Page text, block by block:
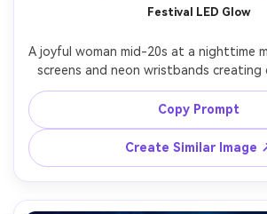
Festival LED Glow
A joyful woman mid-20s at a nighttime
screens and neon wristbands creating
her face, glitter freckles, braided hair,
tee, candid laugh, shot on Sony A7IV
close-up, motion lights in
Copy Prompt
Create Similar Image